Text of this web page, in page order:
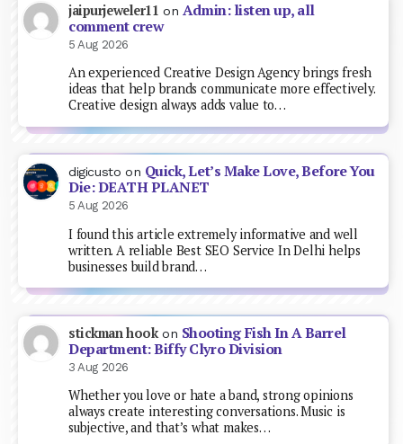
jaipurjeweler11 on Admin: listen up, all
comment crew
5 Aug 2026
An experienced Creative Design Agency brings fresh
ideas that help brands communicate more effectively.
Creative design always adds value to…
digicusto on Quick, Let’s Make Love, Before You
Die: DEATH PLANET
5 Aug 2026
I found this article extremely informative and well
written. A reliable Best SEO Service In Delhi helps
businesses build brand…
stickman hookon Shooting Fish In A Barrel
Department: Biffy Clyro Division
3 Aug 2026
Whether you love or hate a band, strong opinions
always create interesting conversations. Music is
subjective, and that’s what makes…